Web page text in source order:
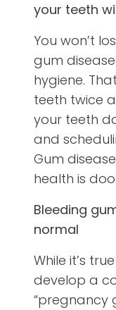
your teeth
You won’t
gum
hygiene.
teeth twice
your teeth
and
Gum
health is
Bleeding
normal
While it’s
develop a
“pregnancy